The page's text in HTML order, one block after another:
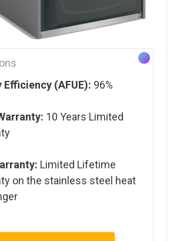
Efficiency (AFUE): 96%
10 Years Limited
Limited Lifetime
on the stainless steel heat